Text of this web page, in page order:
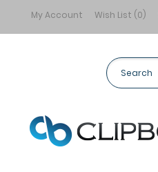
My Account Wish List (0)